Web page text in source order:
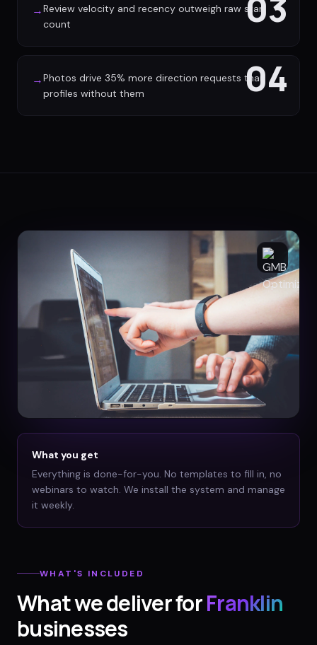
→Review velocity and recency outweigh raw star
count
04
→Photos drive 35% more direction requests than
profiles without them
What you get
Everything is done-for-you. No templates to fill in, no
webinars to watch. We install the system and manage
it weekly.
WHAT'S INCLUDED
What we deliver forFranklin
businesses